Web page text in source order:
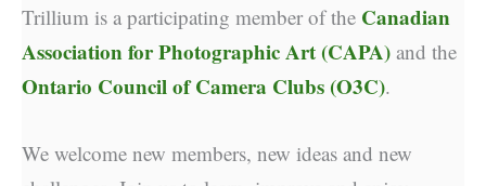
Trillium is a participating member of the Canadian
Association for Photographic Art (CAPA) and the
Ontario Council of Camera Clubs (O3C).
We welcome new members, new ideas and new